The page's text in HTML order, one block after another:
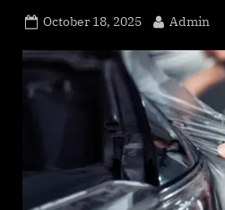
Growth”
Posted
October 18, 2025 By
Admin